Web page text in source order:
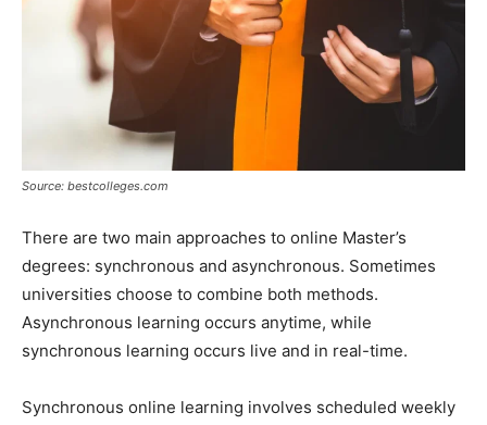
Source: bestcolleges.com
There are two main approaches to online Master’s
degrees: synchronous and asynchronous. Sometimes
universities choose to combine both methods.
Asynchronous learning occurs anytime, while
synchronous learning occurs live and in real-time.
Synchronous online learning involves scheduled weekly